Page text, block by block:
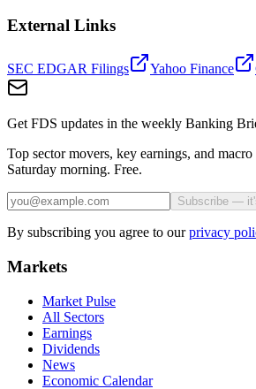
External Links
SEC EDGAR Filings Yahoo Finance
Get FDS updates in the weekly Banking
Top sector movers, key earnings, and
Saturday morning. Free.
Subscribe —
By subscribing you agree to ourprivacy
Markets
Market Pulse
All Sectors
Earnings
Dividends
News
Economic Calendar